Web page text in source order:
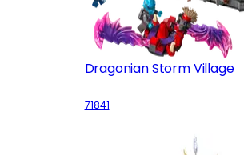
Dragonian Storm Village
71841